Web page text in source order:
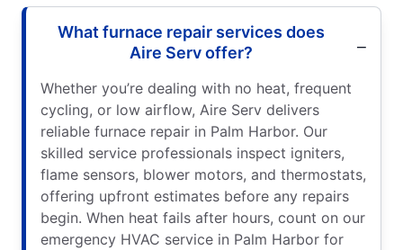
What furnace repair services does
Aire Serv offer?
Whether you’re dealing with no heat, frequent
cycling, or low airflow, Aire Serv delivers
reliable furnace repair in Palm Harbor. Our
skilled service professionals inspect igniters,
flame sensors, blower motors, and thermostats,
offering upfront estimates before any repairs
begin. When heat fails after hours, count on our
emergency HVAC service in Palm Harbor for